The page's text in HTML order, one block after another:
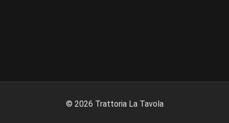
© 2026 Trattoria La Tavola